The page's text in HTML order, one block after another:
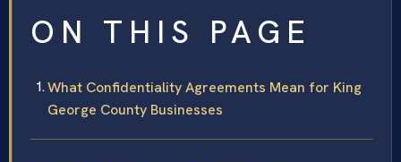
ON THIS PAGE
What Confidentiality Agreements Mean for King
George County Businesses